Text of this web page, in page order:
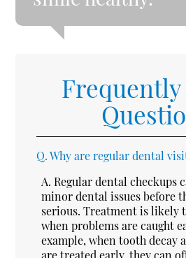
Frequently
Q. Why are regular dental
A. Regular dental checkups
minor dental issues before
serious. Treatment is likely
when problems are caught
example, when tooth decay
are treated early, they can